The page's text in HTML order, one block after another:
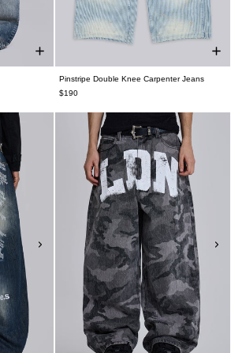
Pinstripe Double Knee Carpenter Jeans
$190